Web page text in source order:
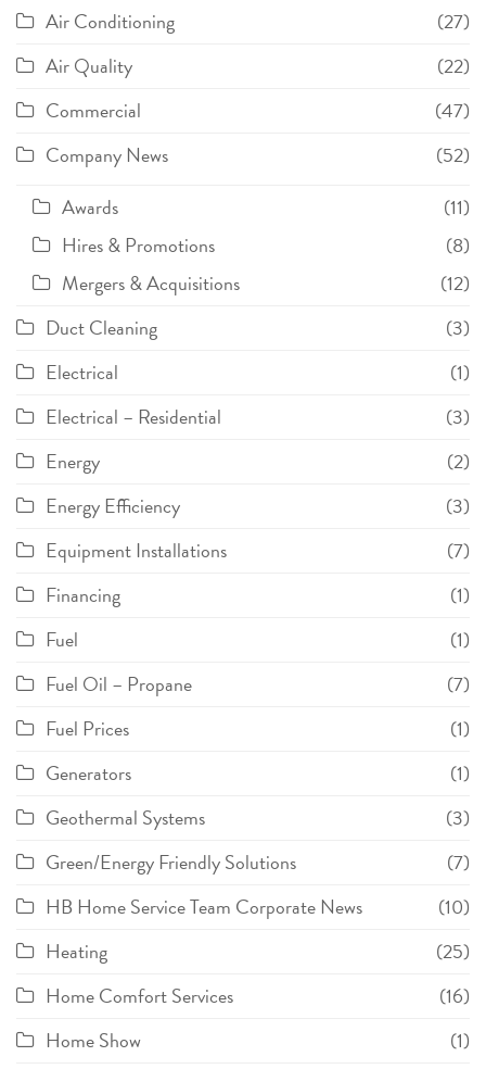
Air Conditioning
(27)
Air Quality
(22)
Commercial
(47)
Company News
(52)
Awards
(11)
Hires & Promotions
(8)
Mergers & Acquisitions
(12)
Duct Cleaning
(3)
Electrical
(1)
Electrical – Residential
(3)
Energy
(2)
Energy Efficiency
(3)
Equipment Installations
(7)
Financing
(1)
Fuel
(1)
Fuel Oil – Propane
(7)
Fuel Prices
(1)
Generators
(1)
Geothermal Systems
(3)
Green/Energy Friendly Solutions
(7)
HB Home Service Team Corporate News
(10)
Heating
(25)
Home Comfort Services
(16)
Home Show
(1)